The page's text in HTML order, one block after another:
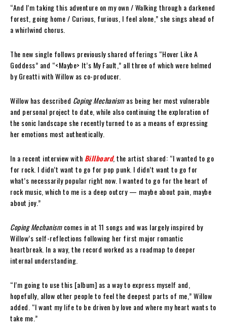
“And I’m taking this adventure on my own / Walking through a darkened
forest, going home / Curious, furious, I feel alone,” she sings ahead of
a whirlwind chorus.
The new single follows previously shared offerings “Hover Like A
Goddess” and “<Maybe> It’s My Fault,” all three of which were helmed
by Greatti with Willow as co-producer.
Willow has described Coping Mechanismas being her most vulnerable
and personal project to date, while also continuing the exploration of
the sonic landscape she recently turned to as a means of expressing
her emotions most authentically.
In a recent interview with Billboard, the artist shared: “I wanted to go
for rock. I didn’t want to go for pop punk. I didn’t want to go for
what’s necessarily popular right now. I wanted to go for the heart of
rock music, which to me is a deep outcry — maybe about pain, maybe
about joy.”
Coping Mechanismcomes in at 11 songs and was largely inspired by
Willow’s self-reflections following her first major romantic
heartbreak. In a way, the record worked as a roadmap to deeper
internal understanding.
“I’m going to use this [album] as a way to express myself and,
hopefully, allow other people to feel the deepest parts of me,” Willow
added. “I want my life to be driven by love and where my heart wants to
take me.”